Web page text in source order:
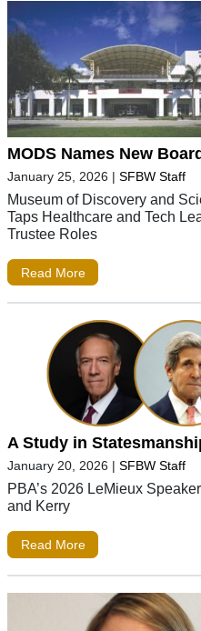
MODS Names New
January 25, 2026 | SFBW Staff
Museum of Discovery and
Taps Healthcare and Tech
Trustee Roles
Read More
A Study in
January 20, 2026 | SFBW Staff
PBA’s 2026 LeMieux
and Kerry
Read More